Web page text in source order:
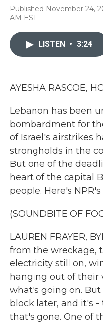
Published November 24,
AM EST
LISTEN • 3:24
AYESHA RASCOE,
Lebanon has been
bombardment for
of Israel's airstrikes
strongholds in the
But one of the
heart of the capital
people. Here's
(SOUNDBITE OF
LAUREN FRAYER,
from the wreckage,
electricity still on,
hanging out of their
what's going on. But
block later, and it's
that's gone. One of